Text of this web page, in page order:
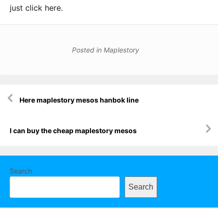
just click here.
Posted in Maplestory
navigation
Here maplestory mesos hanbok line
I can buy the cheap maplestory mesos
Search
Search